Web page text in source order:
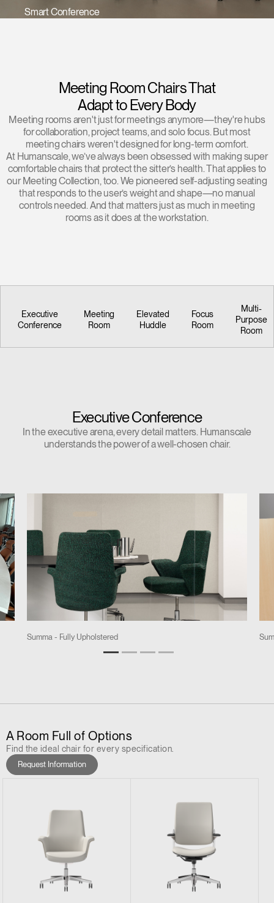
Meeting Collection Diffrient Lounge
Account
US
Training Programs
Partner Portal
Account
US
Design Studio
Account
US
Smart Conference
Meeting Room Chairs That
Adapt to Every Body
Meeting rooms aren't just for meetings anymore—they're hubs
for collaboration, project teams, and solo focus. But most
meeting chairs weren't designed for long-term comfort.
At Humanscale, we’ve always been obsessed with making super
comfortable chairs that protect the sitter’s health. That applies to
our Meeting Collection, too. We pioneered self-adjusting seating
that responds to the user’s weight and shape—no manual
controls needed. And that matters just as much in meeting
rooms as it does at the workstation.
Executive
Conference
Meeting
Room
Elevated
Huddle
Focus
Room
Multi-
Purpose
Room
Executive Conference
In the executive arena, every detail matters. Humanscale
understands the power of a well-chosen chair.
Summa - Fully Upholstered
A Room Full of Options
Find the ideal chair for every specification.
Request Information